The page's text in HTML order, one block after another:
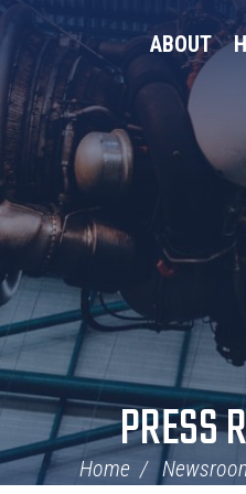
ABOUT
PRESS
Home